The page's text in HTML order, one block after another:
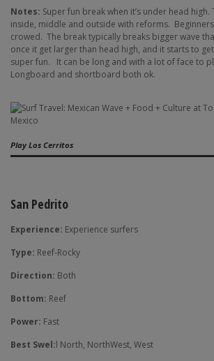
Notes: Super fun break when it’s under head
inside, middle and outside with reforms.
crowed. The break typically breaks bigger wave
once it get larger than head high, and it starts to
super fun.
It can be long and with a lot of face to
Longboard and shortboard both ok.
Play Los Cerritos
San Pedrito
Experience: Experience surfers
Type: Reef-Rocky
Direction: Both
Bottom: Reef
Power: Fast
Best Swel:l North, NorthWest, West